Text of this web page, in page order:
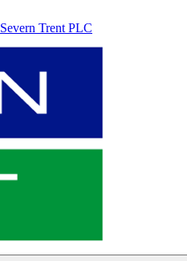
Severn Trent PLC